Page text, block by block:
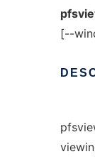
[--